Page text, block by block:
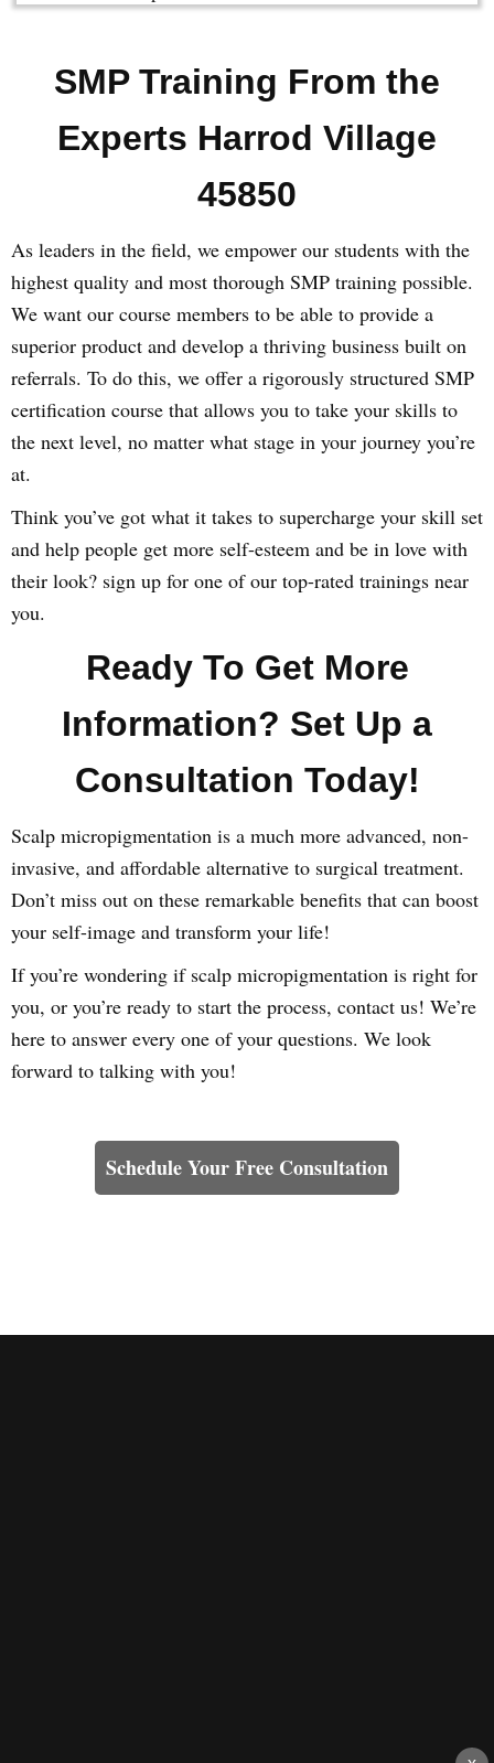
SMP Training From the
Experts Harrod Village
45850
As leaders in the field, we empower our students with the
highest quality and most thorough SMP training possible.
We want our course members to be able to provide a
superior product and develop a thriving business built on
referrals. To do this, we offer a rigorously structured SMP
certification course that allows you to take your skills to
the next level, no matter what stage in your journey you’re
at.
Think you’ve got what it takes to supercharge your skill set
and help people get more self-esteem and be in love with
their look? sign up for one of our top-rated trainings near
you.
Ready To Get More
Information? Set Up a
Consultation Today!
Scalp micropigmentation is a much more advanced, non-
invasive, and affordable alternative to surgical treatment.
Don’t miss out on these remarkable benefits that can boost
your self-image and transform your life!
If you’re wondering if scalp micropigmentation is right for
you, or you’re ready to start the process, contact us! We’re
here to answer every one of your questions. We look
forward to talking with you!
Schedule Your Free Consultation